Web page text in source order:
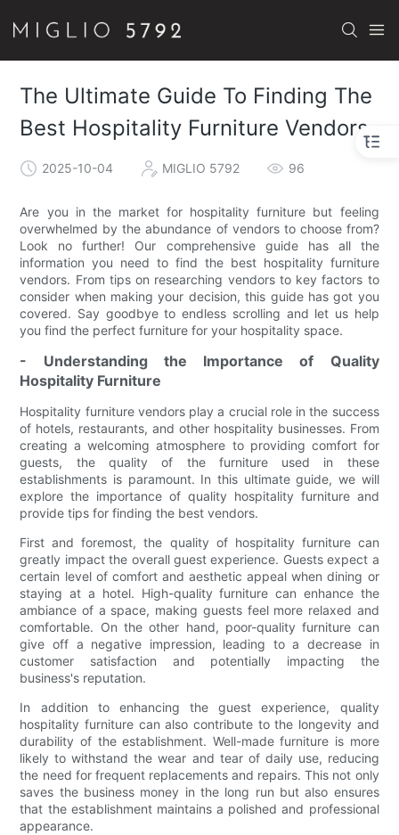
The Ultimate Guide To Finding The
Best Hospitality Furniture Vendors
2025-10-04 MIGLIO 5792 96
Are you in the market for hospitality furniture but feeling
overwhelmed by the abundance of vendors to choose from?
Look no further! Our comprehensive guide has all the
information you need to find the best hospitality furniture
vendors. From tips on researching vendors to key factors to
consider when making your decision, this guide has got you
covered. Say goodbye to endless scrolling and let us help
you find the perfect furniture for your hospitality space.
- Understanding the Importance of Quality
Hospitality Furniture
Hospitality furniture vendors play a crucial role in the success
of hotels, restaurants, and other hospitality businesses. From
creating a welcoming atmosphere to providing comfort for
guests, the quality of the furniture used in these
establishments is paramount. In this ultimate guide, we will
explore the importance of quality hospitality furniture and
provide tips for finding the best vendors.
First and foremost, the quality of hospitality furniture can
greatly impact the overall guest experience. Guests expect a
certain level of comfort and aesthetic appeal when dining or
staying at a hotel. High-quality furniture can enhance the
ambiance of a space, making guests feel more relaxed and
comfortable. On the other hand, poor-quality furniture can
give off a negative impression, leading to a decrease in
customer satisfaction and potentially impacting the
business's reputation.
In addition to enhancing the guest experience, quality
hospitality furniture can also contribute to the longevity and
durability of the establishment. Well-made furniture is more
likely to withstand the wear and tear of daily use, reducing
the need for frequent replacements and repairs. This not only
saves the business money in the long run but also ensures
that the establishment maintains a polished and professional
appearance.